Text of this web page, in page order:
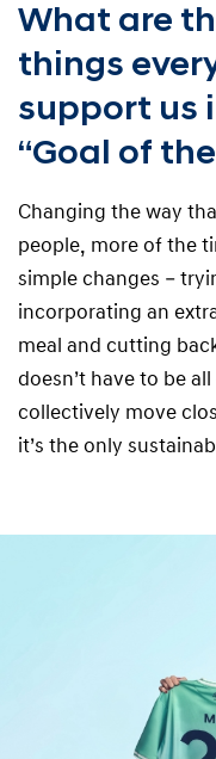
What are
things
support us
“Goal of
Changing the way
people, more of the
simple changes –
incorporating an
meal and cutting
doesn’t have to be
collectively move
it’s the only